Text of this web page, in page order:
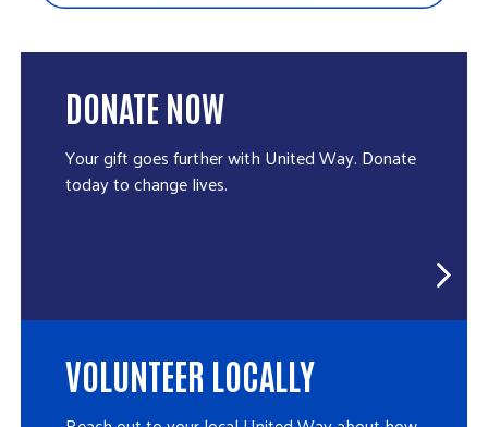
DONATE NOW
Your gift goes further with United Way. Donate
today to change lives.
VOLUNTEER LOCALLY